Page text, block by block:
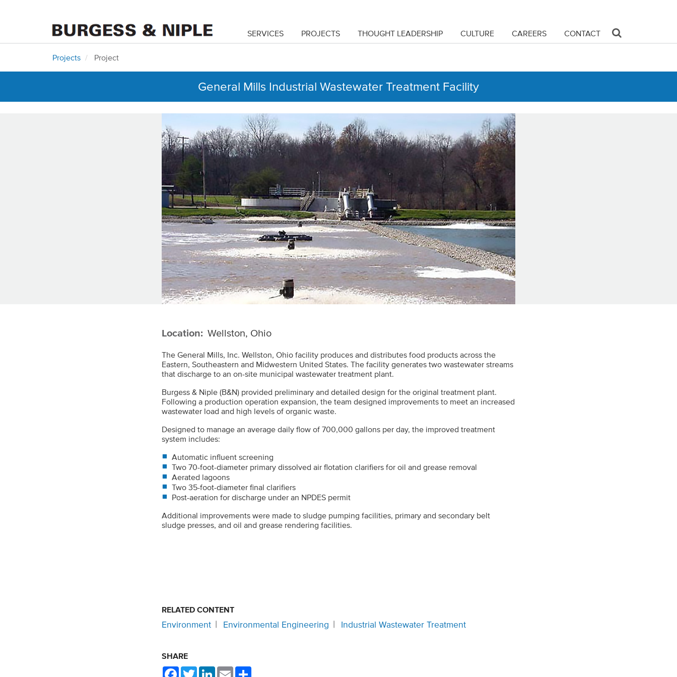
SERVICES PROJECTS THOUGHT LEADERSHIP CULTURE CAREERS CONTACT
Projects Project
General Mills Industrial Wastewater Treatment Facility
Location: Wellston, Ohio
The General Mills, Inc. Wellston, Ohio facility produces and distributes food products across the
Eastern, Southeastern and Midwestern United States. The facility generates two wastewater streams
that discharge to an on-site municipal wastewater treatment plant.
Burgess & Niple (B&N) provided preliminary and detailed design for the original treatment plant.
Following a production operation expansion, the team designed improvements to meet an increased
wastewater load and high levels of organic waste.
Designed to manage an average daily flow of 700,000 gallons per day, the improved treatment
system includes:
Automatic influent screening
Two 70-foot-diameter primary dissolved air flotation clarifiers for oil and grease removal
Aerated lagoons
Two 35-foot-diameter final clarifiers
Post-aeration for discharge under an NPDES permit
Additional improvements were made to sludge pumping facilities, primary and secondary belt
sludge presses, and oil and grease rendering facilities.
RELATED CONTENT
Environment Environmental Engineering Industrial Wastewater Treatment
SHARE
FacebookTwitterLinkedInEmail